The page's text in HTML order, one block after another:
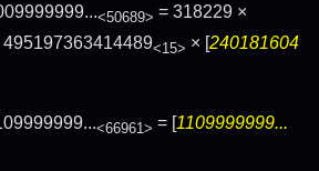
<50689> = 318229 ×
495197363414489<15> × [240181604
<66961> = [ 1109999999...